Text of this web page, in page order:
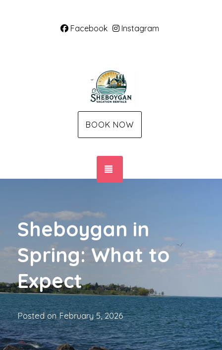
Facebook Instagram
BOOK NOW
Sheboygan in
Spring: What to
Expect
Posted onFebruary 5, 2026